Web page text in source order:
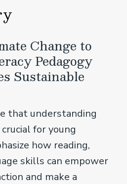
Change to
Pedagogy
Sustainable
that understanding
for young
how reading,
skills can empower
and make a